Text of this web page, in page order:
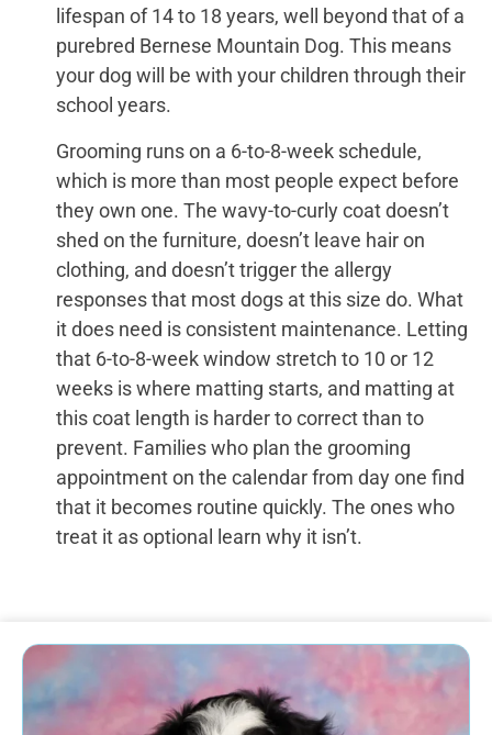
lifespan of 14 to 18 years, well beyond that of a
purebred Bernese Mountain Dog. This means
your dog will be with your children through their
school years.
Grooming runs on a 6-to-8-week schedule,
which is more than most people expect before
they own one. The wavy-to-curly coat doesn’t
shed on the furniture, doesn’t leave hair on
clothing, and doesn’t trigger the allergy
responses that most dogs at this size do. What
it does need is consistent maintenance. Letting
that 6-to-8-week window stretch to 10 or 12
weeks is where matting starts, and matting at
this coat length is harder to correct than to
prevent. Families who plan the grooming
appointment on the calendar from day one find
that it becomes routine quickly. The ones who
treat it as optional learn why it isn’t.